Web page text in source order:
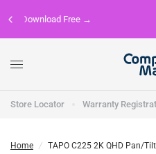
CM Flex — The
Store Locator Warranty
Home / TAPO C225 2K QHD Pan/